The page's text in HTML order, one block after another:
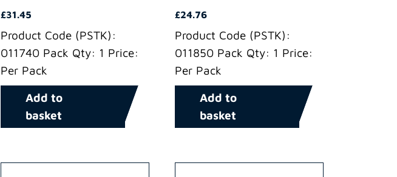
£31.45
Product Code (PSTK):
011740 Pack Qty: 1 Price:
Per Pack
Add to
basket
£24.76
Product Code (PSTK):
011850 Pack Qty: 1 Price:
Per Pack
Add to
basket